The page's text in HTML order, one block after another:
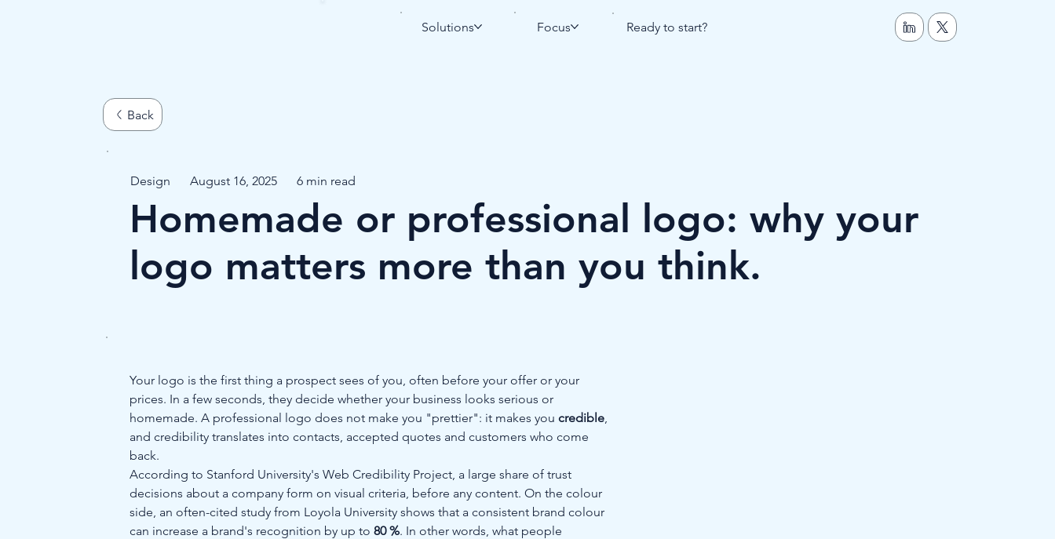
Solutions Focus Ready to start?
Your logo is the first thing a prospect sees of you, often before your offer or your
prices. In a few seconds, they decide whether your business looks serious or
homemade. A professional logo does not make you "prettier": it makes you credible,
and credibility translates into contacts, accepted quotes and customers who come
back.
According to Stanford University's Web Credibility Project, a large share of trust
decisions about a company form on visual criteria, before any content. On the colour
side, an often-cited study from Loyola University shows that a consistent brand colour
can increase a brand's recognition by up to 80 %. In other words, what people
Design August 16, 2025 6 min read
Homemade or professional logo: why your
logo matters more than you think.